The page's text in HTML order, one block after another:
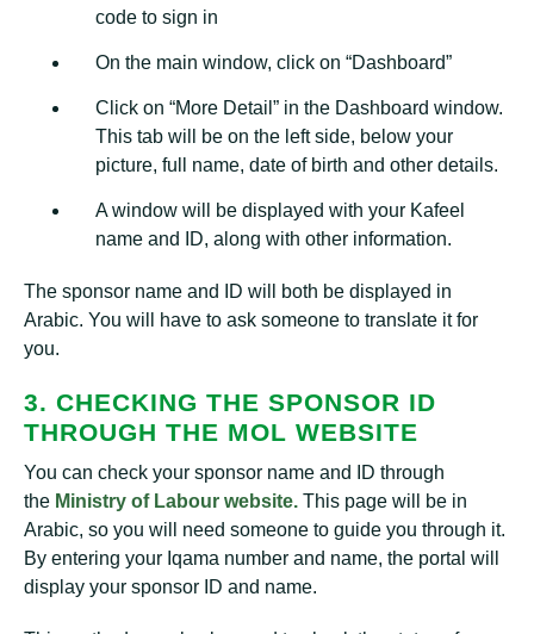
code to sign in
On the main window, click on “Dashboard”
Click on “More Detail” in the Dashboard window.
This tab will be on the left side, below your
picture, full name, date of birth and other details.
A window will be displayed with your Kafeel
name and ID, along with other information.
The sponsor name and ID will both be displayed in
Arabic. You will have to ask someone to translate it for
you.
3. CHECKING THE SPONSOR ID
THROUGH THE MOL WEBSITE
You can check your sponsor name and ID through
the Ministry of Labour website. This page will be in
Arabic, so you will need someone to guide you through it.
By entering your Iqama number and name, the portal will
display your sponsor ID and name.